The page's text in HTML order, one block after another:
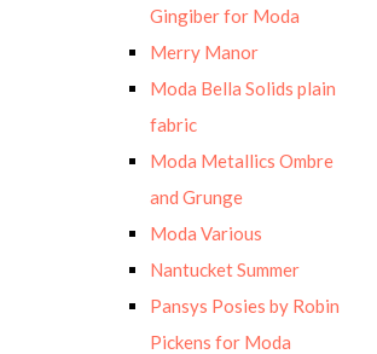
Gingiber for Moda
Merry Manor
Moda Bella Solids plain
fabric
Moda Metallics Ombre
and Grunge
Moda Various
Nantucket Summer
Pansys Posies by Robin
Pickens for Moda